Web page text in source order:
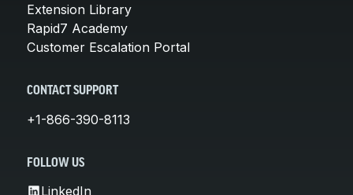
Extension Library
Rapid7 Academy
Customer Escalation Portal
CONTACT SUPPORT
+1-866-390-8113
FOLLOW US
LinkedIn